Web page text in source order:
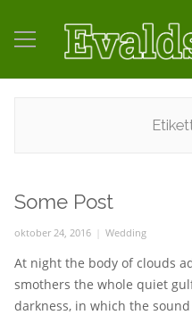
Some Post
Posted
oktober 24, 2016 Categories
Wedding
At night the body of clouds
smothers the whole quiet
darkness, in which the